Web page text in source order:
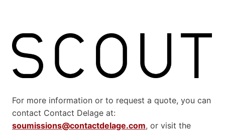
For more information or to request a quote, you can
contact Contact Delage at:
soumissions@contactdelage.com, or visit the